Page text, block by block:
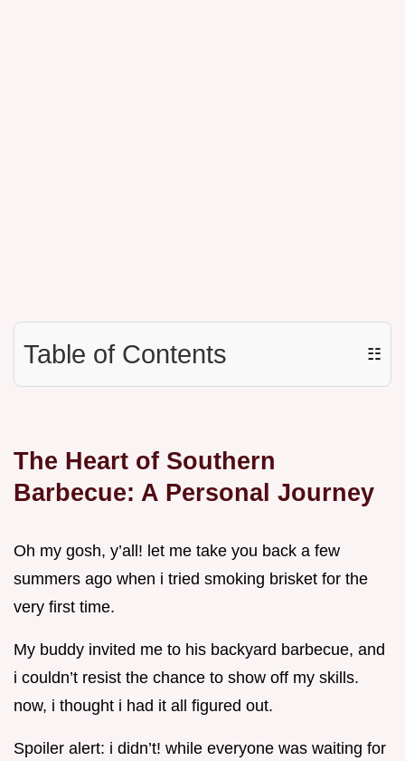
Table of Contents ☷
The Heart of Southern
Barbecue: A Personal Journey
Oh my gosh, y’all! let me take you back a few
summers ago when i tried smoking brisket for the
very first time.
My buddy invited me to his backyard barbecue, and
i couldn’t resist the chance to show off my skills.
now, i thought i had it all figured out.
Spoiler alert: i didn’t! while everyone was waiting for